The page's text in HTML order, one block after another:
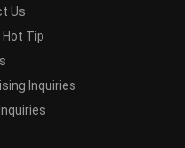
Us
Hot Tip
Inquiries